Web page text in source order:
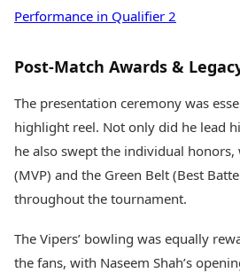
Performance in Qualifier 2
Post-Match Awards &
The presentation ceremony was
highlight reel. Not only did he lead
he also swept the individual
(MVP) and the Green Belt (Best
throughout the tournament.
The Vipers’ bowling was equally
the fans, with Naseem Shah’s